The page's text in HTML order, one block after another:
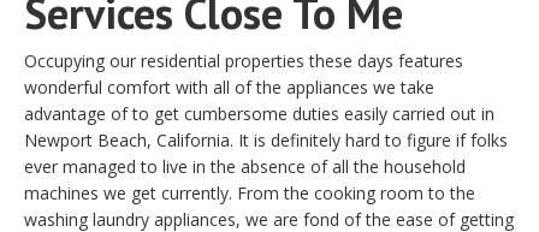
Services Close To Me
Occupying our residential properties these days features
wonderful comfort with all of the appliances we take
advantage of to get cumbersome duties easily carried out in
Newport Beach, California. It is definitely hard to figure if folks
ever managed to live in the absence of all the household
machines we get currently. From the cooking room to the
washing laundry appliances, we are fond of the ease of getting